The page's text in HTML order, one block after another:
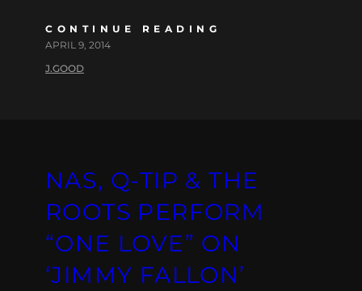
CONTINUE READING
APRIL 9, 2014
J.GOOD
NAS, Q-TIP & THE
ROOTS PERFORM
“ONE LOVE” ON
‘JIMMY FALLON’